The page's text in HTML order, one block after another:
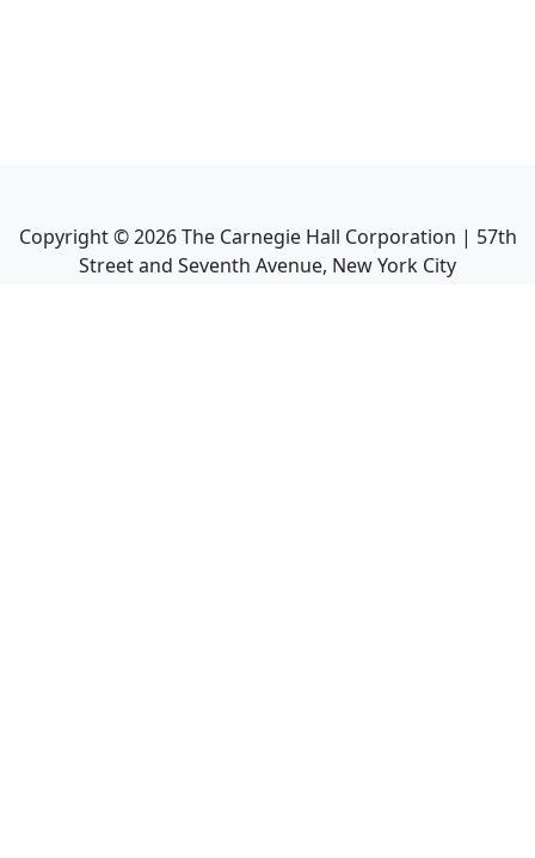
Copyright ©2026The Carnegie Hall Corporation | 57th
Street and Seventh Avenue, New York City